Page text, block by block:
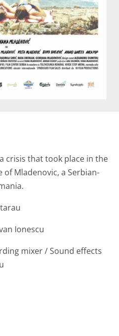
crisis that took place in the
Mladenovic, a Serbian-
Ionescu
mixer / Sound effects